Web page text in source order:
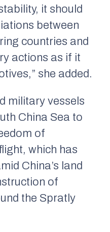
it should
between
countries and
actions as if it
she added.
military vessels
China Sea to
of
which has
China’s land
of
the Spratly